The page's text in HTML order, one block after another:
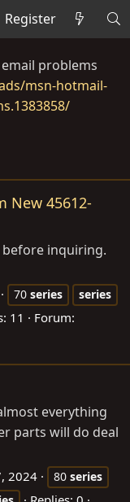
Register
problems
msn-hotmail-
New 45612-
before inquiring.
70 series
series
11
Forum:
everything
parts will do deal
2024 80 series